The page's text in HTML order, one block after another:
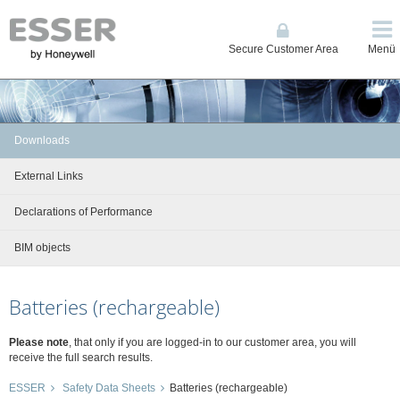
Secure Customer Area Menü
Downloads
External Links
Declarations of Performance
BIM objects
Batteries (rechargeable)
Please note, that only if you are logged-in to our customer area, you will
receive the full search results.
ESSER Safety Data Sheets Batteries (rechargeable)